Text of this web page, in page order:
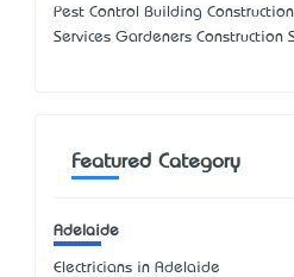
Pest Control Building
Services Gardeners Construction
Featured Category
Adelaide
Electricians in Adelaide